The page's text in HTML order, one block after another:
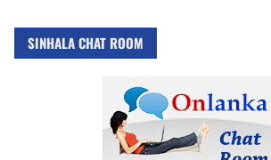
SINHALA CHAT ROOM